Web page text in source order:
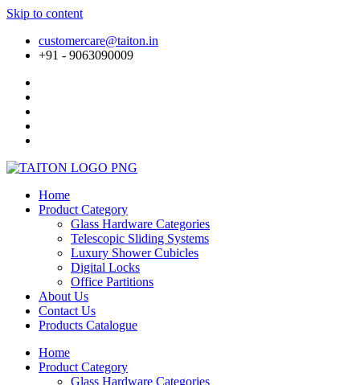
Skip to content
customercare@taiton.in
+91 - 9063090009
Home
Product Category
Glass Hardware Categories
Telescopic Sliding Systems
Luxury Shower Cubicles
Digital Locks
Office Partitions
About Us
Contact Us
Products Catalogue
Home
Product Category
Glass Hardware Categories